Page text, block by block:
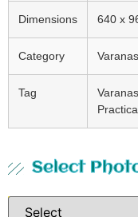
Dimensions 640 x
Category
Tag
Select